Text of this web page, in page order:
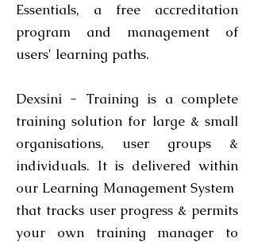
Essentials, a free accreditation
program and management of
users' learning paths.
Dexsini - Training is a complete
training solution for large & small
organisations, user groups &
individuals. It is delivered within
our Learning Management System
that tracks user progress & permits
your own training manager to